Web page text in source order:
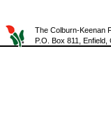
The Colburn-Keenan
P.O. Box 811,